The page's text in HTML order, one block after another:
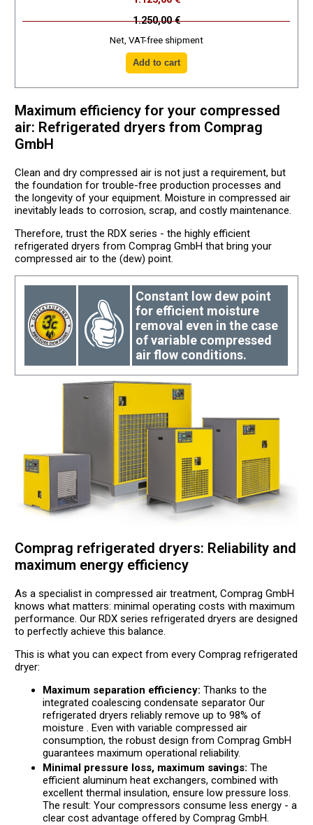
1.250,00 €
Net, VAT-free shipment
Maximum efficiency for your compressed
air: Refrigerated dryers from Comprag
GmbH
Clean and dry compressed air is not just a requirement, but
the foundation for trouble-free production processes and
the longevity of your equipment. Moisture in compressed air
inevitably leads to corrosion, scrap, and costly maintenance.
Therefore, trust the RDX series - the highly efficient
refrigerated dryers from Comprag GmbH that bring your
compressed air to the (dew) point.
Constant low dew point
for efficient moisture
removal even in the case
of variable compressed
air flow conditions.
Comprag refrigerated dryers: Reliability and
maximum energy efficiency
As a specialist in compressed air treatment, Comprag GmbH
knows what matters: minimal operating costs with maximum
performance. Our RDX series refrigerated dryers are designed
to perfectly achieve this balance.
This is what you can expect from every Comprag refrigerated
dryer:
Maximum separation efficiency: Thanks to the
integrated coalescing condensate separator Our
refrigerated dryers reliably remove up to 98% of
moisture . Even with variable compressed air
consumption, the robust design from Comprag GmbH
guarantees maximum operational reliability.
Minimal pressure loss, maximum savings: The
efficient aluminum heat exchangers, combined with
excellent thermal insulation, ensure low pressure loss.
The result: Your compressors consume less energy - a
clear cost advantage offered by Comprag GmbH.